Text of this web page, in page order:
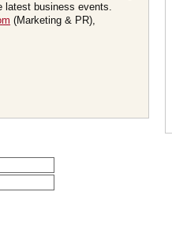
latest business events.
(Marketing & PR),